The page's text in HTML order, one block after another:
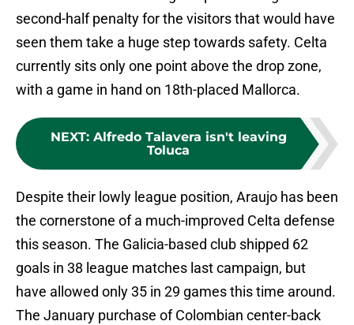
second-half penalty for the visitors that would have
seen them take a huge step towards safety. Celta
currently sits only one point above the drop zone,
with a game in hand on 18th-placed Mallorca.
NEXT: Alfredo Talavera isn't leaving
Toluca
Despite their lowly league position, Araujo has been
the cornerstone of a much-improved Celta defense
this season. The Galicia-based club shipped 62
goals in 38 league matches last campaign, but
have allowed only 35 in 29 games this time around.
The January purchase of Colombian center-back